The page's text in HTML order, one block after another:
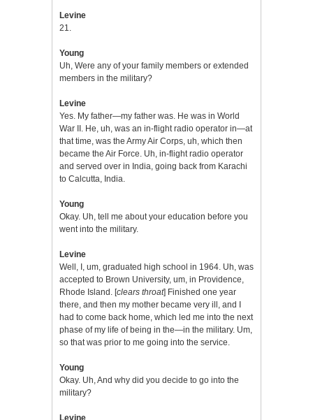
Levine
21.
Young
Uh, Were any of your family members or extended
members in the military?
Levine
Yes. My father—my father was. He was in World
War II. He, uh, was an in-flight radio operator in—at
that time, was the Army Air Corps, uh, which then
became the Air Force. Uh, in-flight radio operator
and served over in India, going back from Karachi
to Calcutta, India.
Young
Okay. Uh, tell me about your education before you
went into the military.
Levine
Well, I, um, graduated high school in 1964. Uh, was
accepted to Brown University, um, in Providence,
Rhode Island. [clears throat] Finished one year
there, and then my mother became very ill, and I
had to come back home, which led me into the next
phase of my life of being in the—in the military. Um,
so that was prior to me going into the service.
Young
Okay. Uh, And why did you decide to go into the
military?
Levine